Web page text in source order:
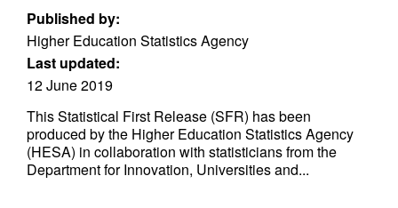
Published by:
Higher Education Statistics Agency
Last updated:
12 June 2019
This Statistical First Release (SFR) has been
produced by the Higher Education Statistics Agency
(HESA) in collaboration with statisticians from the
Department for Innovation, Universities and...